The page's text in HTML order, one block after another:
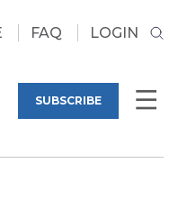
FAQ LOGIN
SUBSCRIBE